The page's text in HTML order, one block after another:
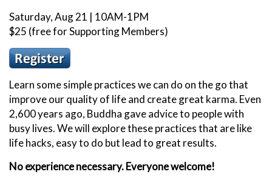
Saturday, Aug 21 | 10AM-1PM
$25 (free for Supporting Members)
Learn some simple practices we can do on the go that
improve our quality of life and create great karma. Even
2,600 years ago, Buddha gave advice to people with
busy lives. We will explore these practices that are like
life hacks, easy to do but lead to great results.
No experience necessary. Everyone welcome!